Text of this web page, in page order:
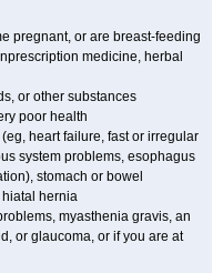
pregnant, or are breast-feeding
medicine, herbal
or other substances
poor health
heart failure, fast or irregular
system problems, esophagus
stomach or bowel
hernia
myasthenia gravis, an
or glaucoma, or if you are at